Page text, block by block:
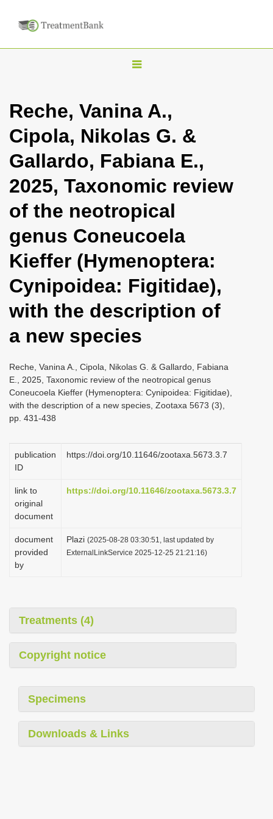
T
g
l
n
a
g
t
i
n
Reche, Vanina A.,
Cipola, Nikolas G. &
Gallardo, Fabiana E.,
2025, Taxonomic review
of the neotropical
genus Coneucoela
Kieffer (Hymenoptera:
Cynipoidea: Figitidae),
with the description of
a new species
Reche, Vanina A., Cipola, Nikolas G. & Gallardo, Fabiana
E., 2025, Taxonomic review of the neotropical genus
Coneucoela Kieffer (Hymenoptera: Cynipoidea: Figitidae),
with the description of a new species, Zootaxa 5673 (3),
pp. 431-438
publication
ID
https://doi.org/10.11646/zootaxa.5673.3.7
link to
original
document
https://doi.org/10.11646/zootaxa.5673.3.7
document
provided
by
Plazi (2025-08-28 03:30:51, last updated by
ExternalLinkService 2025-12-25 21:21:16)
Treatments (4)
Copyright notice
Specimens
Downloads & Links